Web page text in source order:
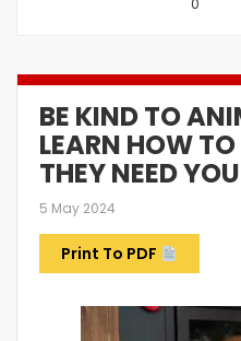
0
BE KIND TO
LEARN HOW
THEY NEED
5 May 2024
Print To PDF